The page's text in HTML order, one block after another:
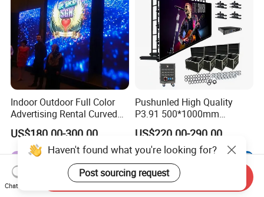
Indoor Outdoor Full Color
Advertising Rental Curved
Digital Flexible Poster
Window LED Display with
P1.2 P1.8 P2.5 P3.91 Price
US$180.00-300.00
Pushunled High Quality
P3.91 500*1000mm
Waterproof
Suspend/Ground
Supporting Advertising
Rental LED Display Screen
US$220.00-290.00
Haven't found what you're looking for?
Post sourcing request
Chat Now
Send Inquiry